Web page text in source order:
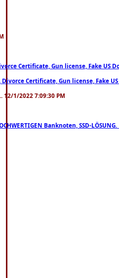
Certificate, Gun license, Fake US
Certificate, Gun license, Fake
12/1/2022 7:09:30 PM
Banknoten, SSD-